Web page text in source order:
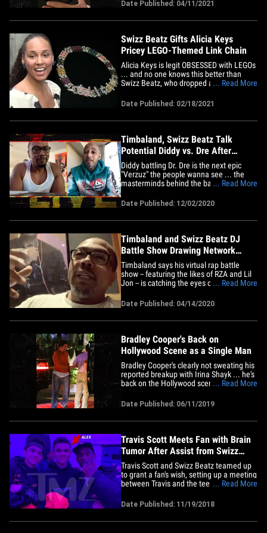
his longtime friend, calling him a prophet
... a unique individual who never flashed
Date Published: 04/11/2021
Swizz Beatz Gifts Alicia Keys
Pricey LEGO-Themed Link Chain
Alicia Keys is legit OBSESSED with LEGOs
... and no one knows this better than
Swizz Beatz, who dropped a king's
LEGO-themed chain. Celeb jeweler Elliot
Eliantte tells TMZ ... Swizz reached out
and said he wanted a one-of-a-kind chain
... Read More
Date Published: 02/18/2021
Timbaland, Swizz Beatz Talk
Potential Diddy vs. Dre After
Record-Setting 'Verzuz'
Diddy battling Dr. Dre is the next epic
"Verzuz" the people wanna see ... the
masterminds behind the battle show-
they're not ruling it out. "Verzuz" creators,
Swizz Beatz joined us on "TMZ Live" to
... Read More
Date Published: 12/02/2020
Timbaland and Swizz Beatz DJ
Battle Show Drawing Network
Attention
Timbaland says his virtual rap battle
show -- featuring the likes of RZA and Lil
Jon -- is catching the eyes of
Swizz Beatz ain't ready to sell out just
yet!!! The mega-producer joined us
Tuesday on "TMZ Live" and gave us the
... Read More
Date Published: 04/14/2020
Bradley Cooper's Back on
Hollywood Scene as a Single Man
Bradley Cooper's clearly not sweating his
reported breakup with Irina Shayk ... he's
back on the Hollywood scene and looking
Born" star/director hit up the Sunset
Tower lounge Monday night with some of
his buddies. Bradley showed up at
... Read More
Date Published: 06/11/2019
Travis Scott Meets Fan with Brain
Tumor After Assist from Swizz
Beatz
Travis Scott and Swizz Beatz teamed up
to grant a fan's wish, setting up a meeting
between Travis and the teenager who's
tumor. Travis took time out before his
"Astroworld" music festival in Houston to
meet Alex Pujols ... who is going to
... Read More
Date Published: 11/19/2018